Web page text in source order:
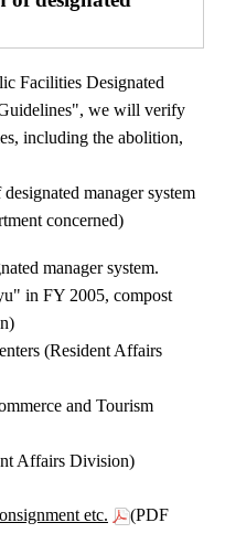
Facilities Designated
we will verify
including the abolition,
manager system
concerned)
manager system.
in FY 2005, compost
(Resident Affairs
and Tourism
Affairs Division)
etc.
(PDF